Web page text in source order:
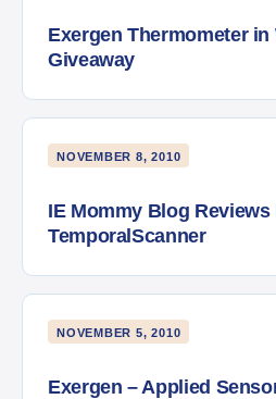
Exergen Thermometer in
Giveaway
NOVEMBER 8, 2010
IE Mommy Blog Reviews
TemporalScanner
NOVEMBER 5, 2010
Exergen – Applied